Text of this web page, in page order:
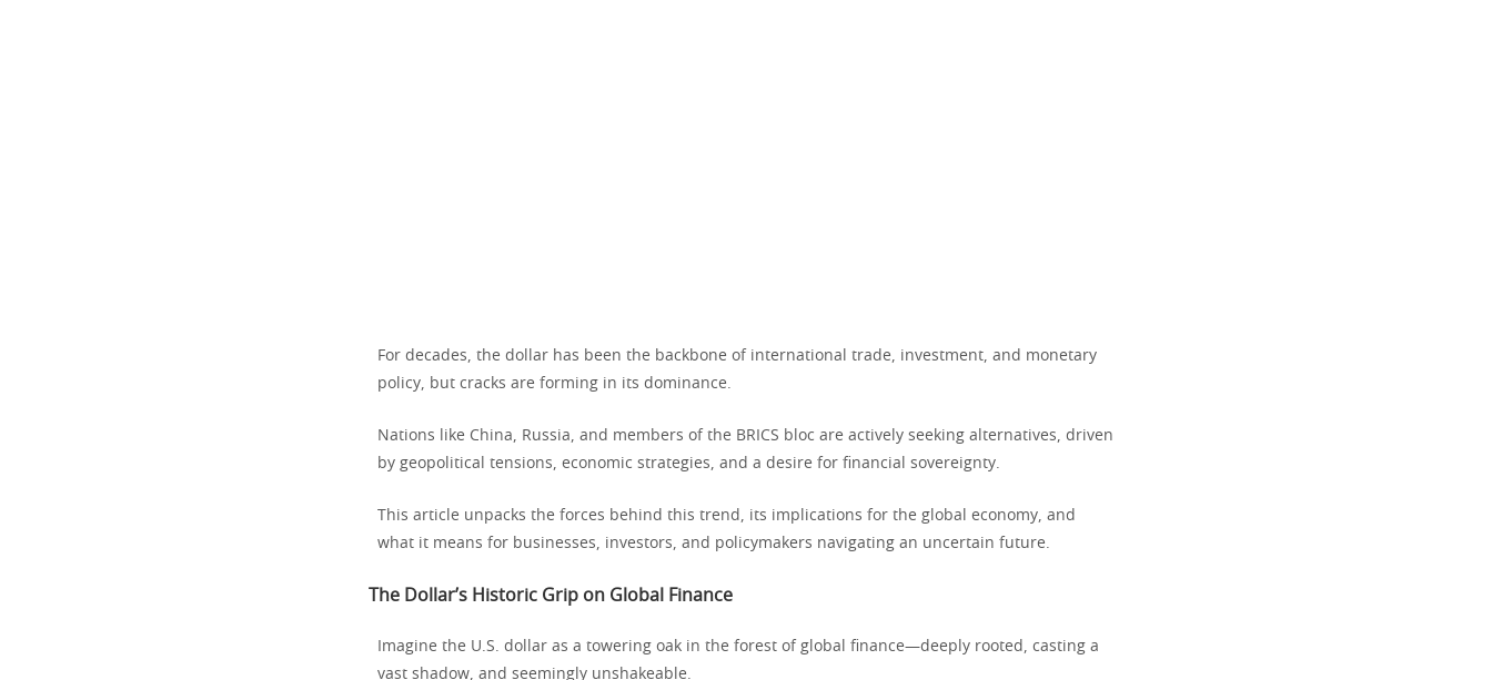
For decades, the dollar has been the backbone of international trade, investment, and monetary
policy, but cracks are forming in its dominance.
Nations like China, Russia, and members of the BRICS bloc are actively seeking alternatives, driven
by geopolitical tensions, economic strategies, and a desire for financial sovereignty.
This article unpacks the forces behind this trend, its implications for the global economy, and
what it means for businesses, investors, and policymakers navigating an uncertain future.
The Dollar’s Historic Grip on Global Finance
Imagine the U.S. dollar as a towering oak in the forest of global finance—deeply rooted, casting a
vast shadow, and seemingly unshakeable.